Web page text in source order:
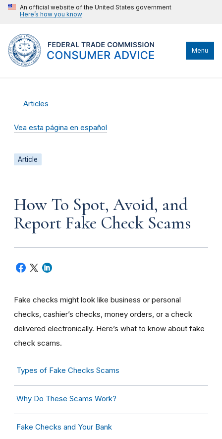
An official website of the United States government
Here’s how you know
Menu
Articles
Vea esta página en español
Article
How To Spot, Avoid, and
Report Fake Check Scams
Fake checks might look like business or personal
checks, cashier’s checks, money orders, or a check
delivered electronically. Here’s what to know about fake
check scams.
Types of Fake Checks Scams
Why Do These Scams Work?
Fake Checks and Your Bank